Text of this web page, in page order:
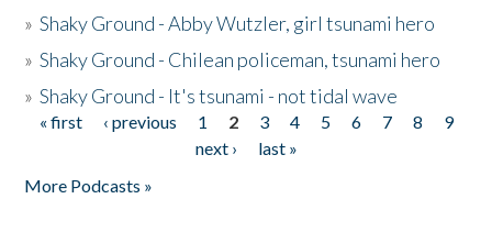
»Shaky Ground - Abby Wutzler, girl tsunami hero
»Shaky Ground - Chilean policeman, tsunami hero
»Shaky Ground - It's tsunami - not tidal wave
Pages
« first ‹ previous 1 2 3 4 5 6 7 8
9
next ›
last »
More Podcasts »